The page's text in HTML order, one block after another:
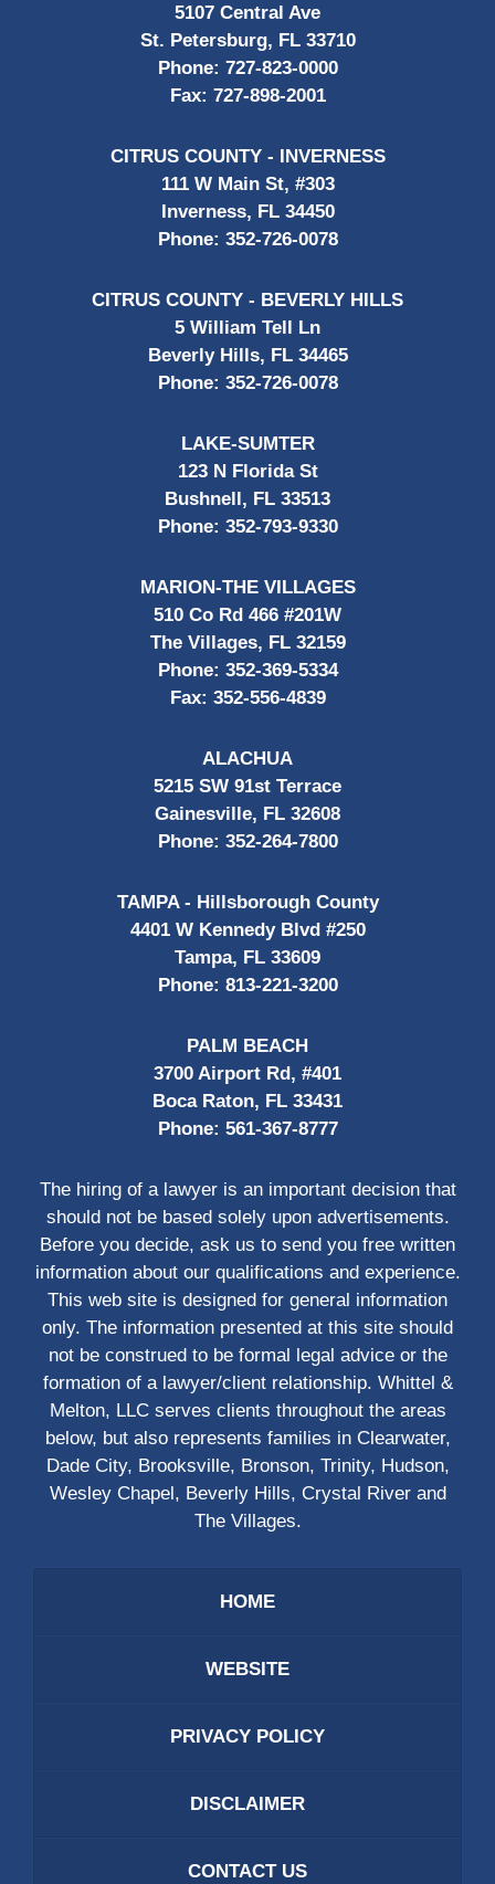
5107 Central Ave
St. Petersburg, FL 33710
Phone: 727-823-0000
Fax: 727-898-2001
CITRUS COUNTY - INVERNESS
111 W Main St, #303
Inverness, FL 34450
Phone: 352-726-0078
CITRUS COUNTY - BEVERLY HILLS
5 William Tell Ln
Beverly Hills, FL 34465
Phone: 352-726-0078
LAKE-SUMTER
123 N Florida St
Bushnell, FL 33513
Phone: 352-793-9330
MARION-THE VILLAGES
510 Co Rd 466 #201W
The Villages, FL 32159
Phone: 352-369-5334
Fax: 352-556-4839
ALACHUA
5215 SW 91st Terrace
Gainesville, FL 32608
Phone: 352-264-7800
TAMPA - Hillsborough County
4401 W Kennedy Blvd #250
Tampa, FL 33609
Phone: 813-221-3200
PALM BEACH
3700 Airport Rd, #401
Boca Raton, FL 33431
Phone: 561-367-8777
The hiring of a lawyer is an important decision that
should not be based solely upon advertisements.
Before you decide, ask us to send you free written
information about our qualifications and experience.
This web site is designed for general information
only. The information presented at this site should
not be construed to be formal legal advice or the
formation of a lawyer/client relationship. Whittel &
Melton, LLC serves clients throughout the areas
below, but also represents families in Clearwater,
Dade City, Brooksville, Bronson, Trinity, Hudson,
Wesley Chapel, Beverly Hills, Crystal River and
The Villages.
HOME
WEBSITE
PRIVACY POLICY
DISCLAIMER
CONTACT US